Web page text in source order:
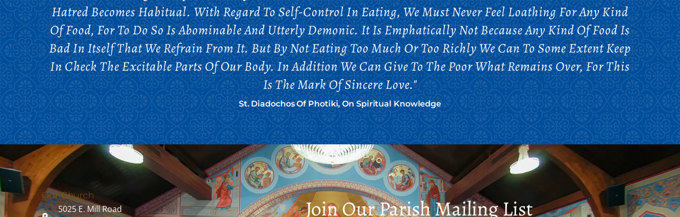
Hatred Becomes Habitual. With Regard To Self-Control In Eating, We Must Never Feel Loathing For Any Kind
Of Food, For To Do So Is Abominable And Utterly Demonic. It Is Emphatically Not Because Any Kind Of Food Is
Bad In Itself That We Refrain From It. But By Not Eating Too Much Or Too Richly We Can To Some Extent Keep
In Check The Excitable Parts Of Our Body. In Addition We Can Give To The Poor What Remains Over, For This
Is The Mark Of Sincere Love."
St. Diadochos Of Photiki, On Spiritual Knowledge
Our Church
5025 E. Mill Road
Join Our Parish Mailing List